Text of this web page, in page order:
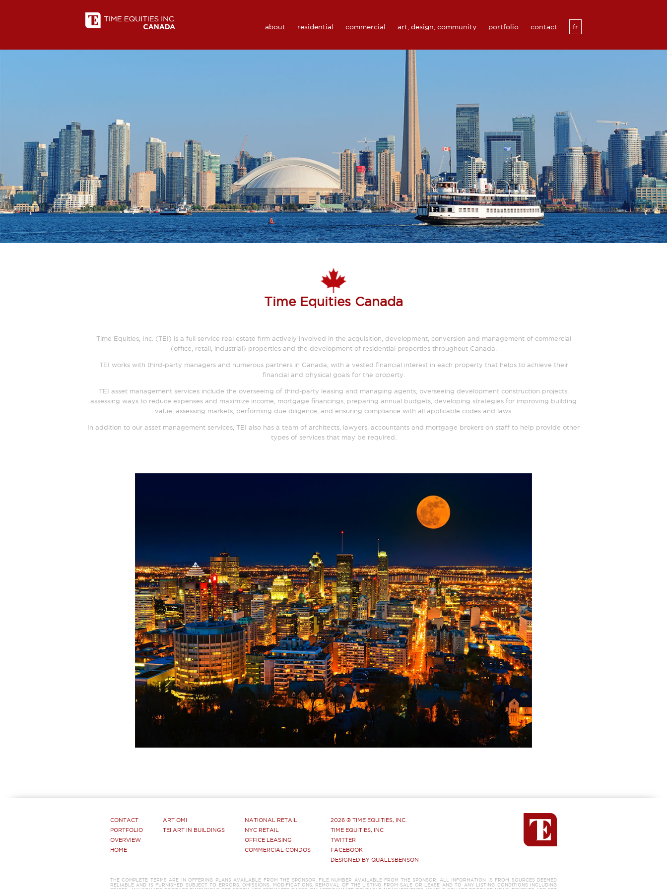
about residential commercial art, design, community portfolio contact fr
Time Equities Canada
Time Equities, Inc. (TEI) is a full service real estate firm actively involved in the acquisition, development, conversion and management of commercial
(office, retail, industrial) properties and the development of residential properties throughout Canada.
TEI works with third-party managers and numerous partners in Canada, with a vested financial interest in each property that helps to achieve their
financial and physical goals for the property.
TEI asset management services include the overseeing of third-party leasing and managing agents, overseeing development construction projects,
assessing ways to reduce expenses and maximize income, mortgage financings, preparing annual budgets, developing strategies for improving building
value, assessing markets, performing due diligence, and ensuring compliance with all applicable codes and laws.
In addition to our asset management services, TEI also has a team of architects, lawyers, accountants and mortgage brokers on staff to help provide other
types of services that may be required.
CONTACT
PORTFOLIO
OVERVIEW
HOME
ART OMI
TEI ART IN BUILDINGS
NATIONAL RETAIL
NYC RETAIL
OFFICE LEASING
COMMERCIAL CONDOS
2026 ® TIME EQUITIES, INC.
TIME EQUITIES, INC
TWITTER
FACEBOOK
DESIGNED BY QUALLSBENSON
THE COMPLETE TERMS ARE IN OFFERING PLANS AVAILABLE FROM THE SPONSOR. FILE NUMBER AVAILABLE FROM THE SPONSOR. ALL INFORMATION IS FROM SOURCES DEEMED
RELIABLE AND IS FURNISHED SUBJECT TO ERRORS, OMISSIONS, MODIFICATIONS, REMOVAL OF THE LISTING FROM SALE OR LEASE AND TO ANY LISTING CONDITIONS INCLUDING